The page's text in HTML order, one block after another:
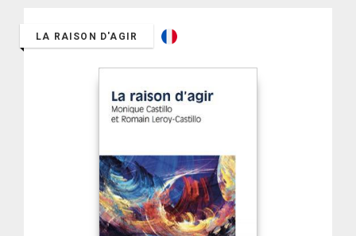
LA RAISON D'AGIR